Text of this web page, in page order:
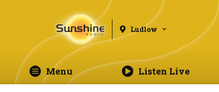
Ludlow
Menu Listen Live